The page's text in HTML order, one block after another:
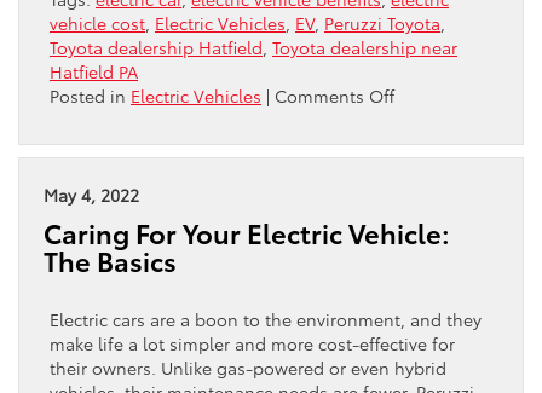
vehicle cost Electric Vehicles EV, Peruzzi Toyota
Toyota dealership Hatfield Toyota dealership near
Hatfield PA
Posted in Electric Vehicles | Comments Offon
Does
Own
Vehicle?
May 4, 2022
Caring For Your Electric Vehicle:
The Basics
Electric cars are a boon to the environment, and they
make life a lot simpler and more cost-effective for
their owners. Unlike gas-powered or even hybrid